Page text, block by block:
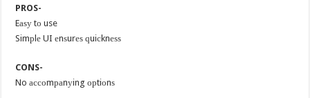
PROS-
Eаѕу tо use
Simрlе UI еnѕurеѕ ԛuiсknеѕѕ
CONS-
No ассоmраnуing орtiоnѕ